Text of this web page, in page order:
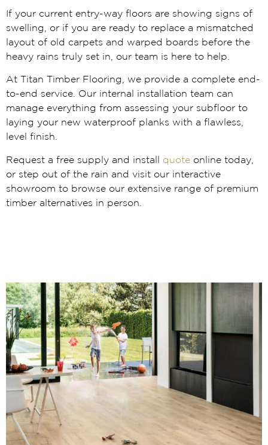
If your current entry-way floors are showing signs of
swelling, or if you are ready to replace a mismatched
layout of old carpets and warped boards before the
heavy rains truly set in, our team is here to help.
At Titan Timber Flooring, we provide a complete end-
to-end service. Our internal installation team can
manage everything from assessing your subfloor to
laying your new waterproof planks with a flawless,
level finish.
Request a free supply and install quote online today,
or step out of the rain and visit our interactive
showroom to browse our extensive range of premium
timber alternatives in person.